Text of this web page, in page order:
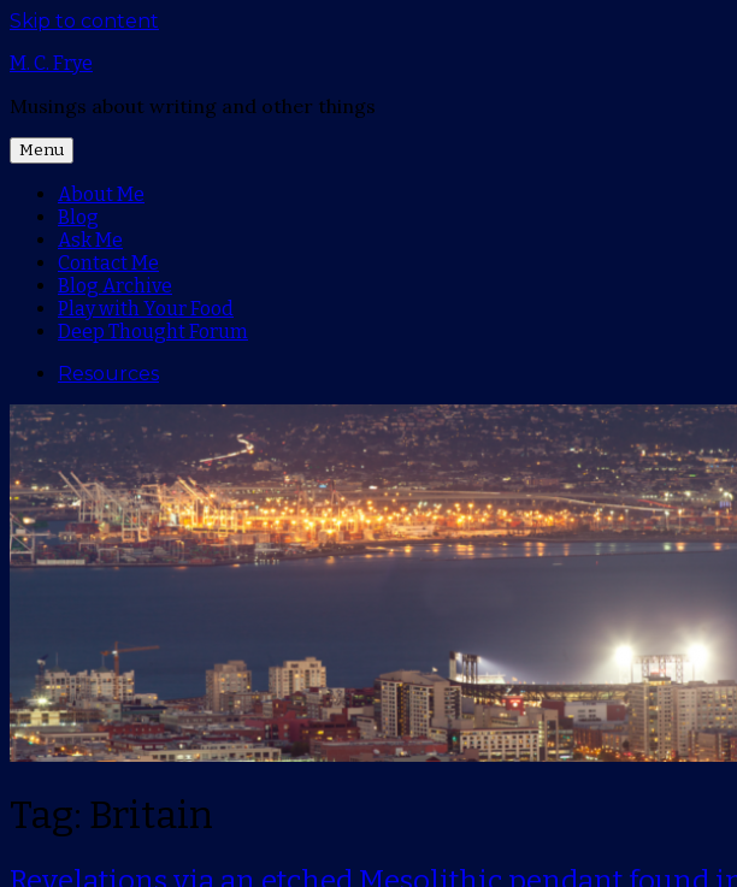
Skip to content
M. C. Frye
Musings about writing and other things
Menu
About Me
Blog
Ask Me
Contact Me
Blog Archive
Play with Your Food
Deep Thought Forum
Resources
Tag: Britain